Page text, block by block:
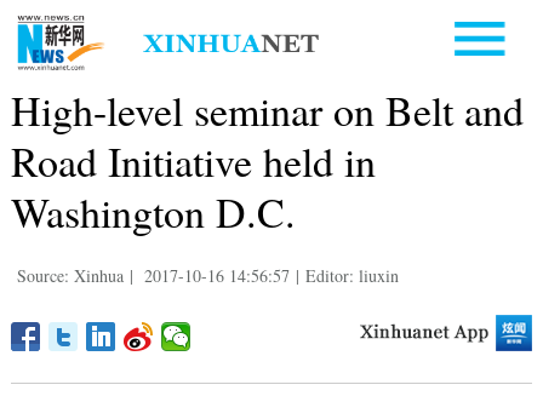
High-level seminar on Belt and
Road Initiative held in
Washington D.C.
Source: Xinhua | 2017-10-16 14:56:57 | Editor: liuxin